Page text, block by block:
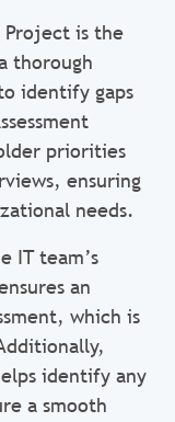
Project is the
thorough
identify gaps
priorities
ensuring
needs.
IT team’s
an
which is
identify any
a smooth